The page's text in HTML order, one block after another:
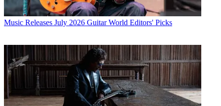
Music Releases July 2026 Guitar World Editors' Picks